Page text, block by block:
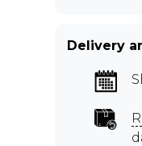
Delivery